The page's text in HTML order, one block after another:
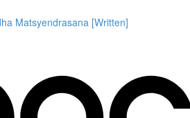
Matsyendrasana [Written]